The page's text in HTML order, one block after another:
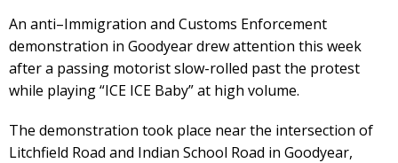
An anti–Immigration and Customs Enforcement
demonstration in Goodyear drew attention this week
after a passing motorist slow-rolled past the protest
while playing “ICE ICE Baby” at high volume.
The demonstration took place near the intersection of
Litchfield Road and Indian School Road in Goodyear,